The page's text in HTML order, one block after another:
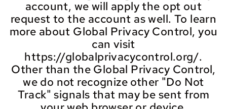
account, we will apply the opt out
request to the account as well. To learn
more about Global Privacy Control, you
can visit
https://globalprivacycontrol.org/.
Other than the Global Privacy Control,
we do not recognize other "Do Not
Track" signals that may be sent from